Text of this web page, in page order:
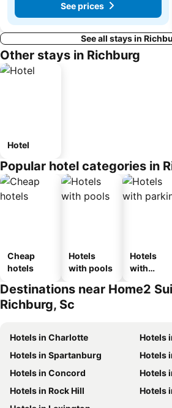
See prices
See all stays in
Other stays in Richburg
Hotel
Popular hotel categories in
Cheap
hotels
Hotels
with pools
Hotels
with
Destinations near Home2
Richburg, Sc
Hotels in Charlotte
Hotels
Hotels in Spartanburg
Hotels
Hotels in Concord
Hotels
Hotels in Rock Hill
Hotels